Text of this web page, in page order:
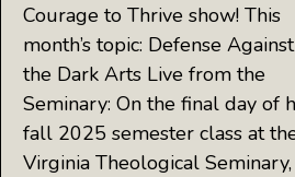
Courage to Thrive show! This
month’s topic: Defense Against
the Dark Arts Live from the
Seminary: On the final day of
fall 2025 semester class at
Virginia Theological